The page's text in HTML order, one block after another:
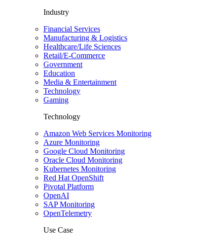
Industry
Financial Services
Manufacturing & Logistics
Healthcare/Life Sciences
Retail/E-Commerce
Government
Education
Media & Entertainment
Technology
Gaming
Technology
Amazon Web Services Monitoring
Azure Monitoring
Google Cloud Monitoring
Oracle Cloud Monitoring
Kubernetes Monitoring
Red Hat OpenShift
Pivotal Platform
OpenAI
SAP Monitoring
OpenTelemetry
Use Case